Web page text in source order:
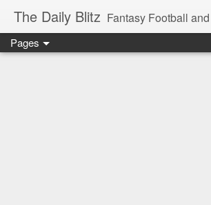
The Daily Blitz Fantasy Football and NFL Draft blog
Pages